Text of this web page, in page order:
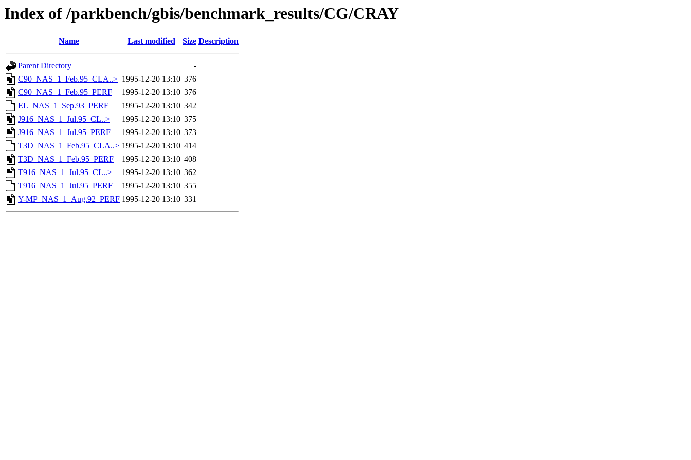
Index of /parkbench/gbis/benchmark_results/CG/CRAY
Name Last modified Size Description
Parent Directory
-
C90_NAS_1_Feb.95_CLA..> 1995-12-20 13:10 376
C90_NAS_1_Feb.95_PERF
1995-12-20 13:10 376
EL_NAS_1_Sep.93_PERF
1995-12-20 13:10 342
J916_NAS_1_Jul.95_CL..>
1995-12-20 13:10 375
J916_NAS_1_Jul.95_PERF
1995-12-20 13:10 373
T3D_NAS_1_Feb.95_CLA..> 1995-12-20 13:10 414
T3D_NAS_1_Feb.95_PERF
1995-12-20 13:10 408
T916_NAS_1_Jul.95_CL..>
1995-12-20 13:10 362
T916_NAS_1_Jul.95_PERF
1995-12-20 13:10 355
Y-MP_NAS_1_Aug.92_PERF 1995-12-20 13:10 331